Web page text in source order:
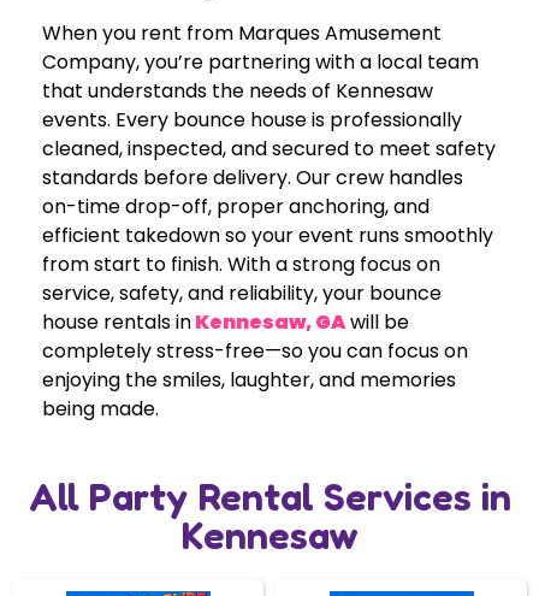
When you rent from Marques Amusement
Company, you’re partnering with a local team
that understands the needs of Kennesaw
events. Every bounce house is professionally
cleaned, inspected, and secured to meet safety
standards before delivery. Our crew handles
on-time drop-off, proper anchoring, and
efficient takedown so your event runs smoothly
from start to finish. With a strong focus on
service, safety, and reliability, your bounce
house rentals inKennesaw, GAwill be
completely stress-free—so you can focus on
enjoying the smiles, laughter, and memories
being made.
All Party Rental Services in
Kennesaw